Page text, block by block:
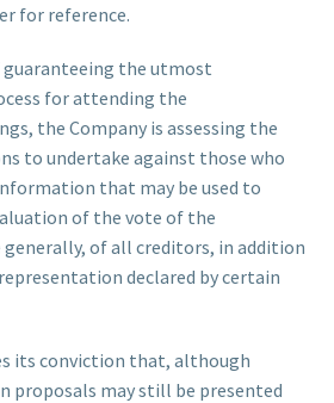
for reference.
the utmost
for attending the
the Company is assessing the
to undertake against those who
that may be used to
of the vote of the
generally, of all creditors, in addition
declared by certain
its conviction that, although
proposals may still be presented